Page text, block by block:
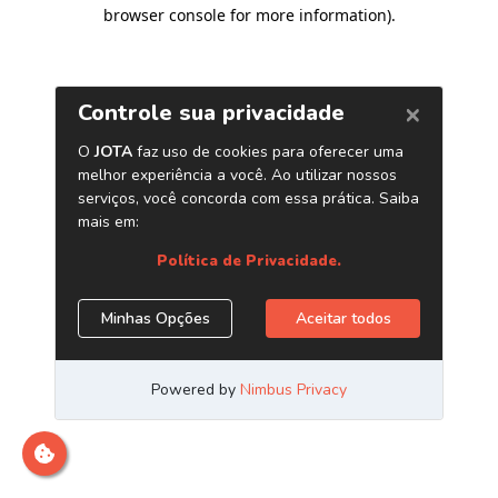
browser console for more information).